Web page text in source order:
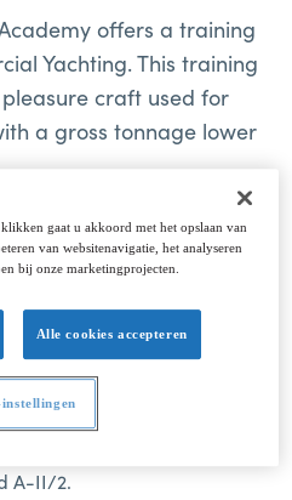
offers a training
Yachting. This training
craft used for
a gross tonnage lower
<500 GT
has been designed to
A-II/2.
gaat u akkoord met het opslaan van
van websitenavigatie, het analyseren
bij onze marketingprojecten.
Alle cookies accepteren